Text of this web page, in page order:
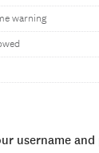
warning
username